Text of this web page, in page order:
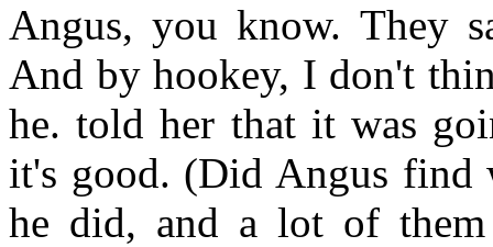
Angus, you know. They
And by hookey, I don't
he. told her that it was
it's good. (Did Angus find
he did, and a lot of